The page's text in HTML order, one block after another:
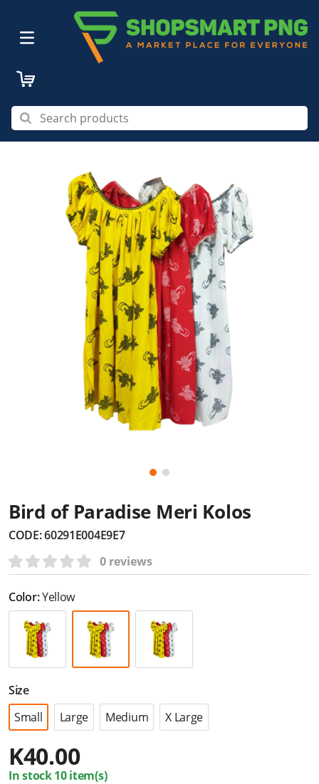
Bird of Paradise Meri Kolos
CODE:60291E004E9E7
0 reviews
Color:Yellow
Size
Small
Large Medium X Large
K40.00
In stock 10 item(s)